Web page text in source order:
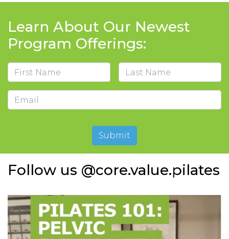
Learn About Our Newest
Program Offerings:
Name
Email
Submit
Follow us @core.value.pilates